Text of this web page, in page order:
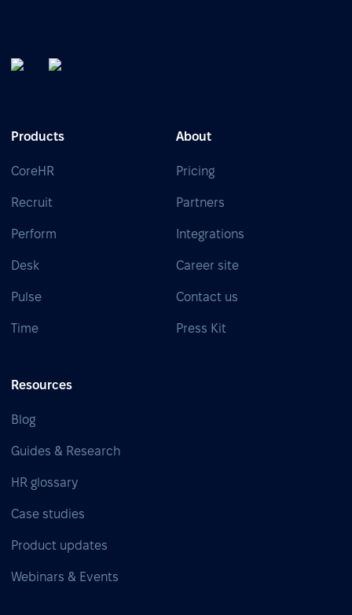
Products
CoreHR
Recruit
Perform
Desk
Pulse
Time
About
Pricing
Partners
Integrations
Career site
Contact us
Press Kit
Resources
Blog
Guides & Research
HR glossary
Case studies
Product updates
Webinars & Events